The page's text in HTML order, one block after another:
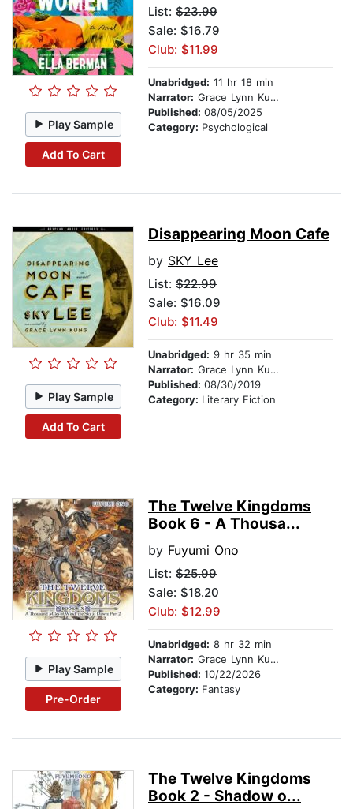
Play Sample
Add To Cart
List: $23.99
Sale: $16.79
Club: $11.99
Unabridged: 11 hr 18 min
Narrator: Grace Lynn Kung
Published: 08/05/2025
Category: Psychological
Play Sample
Add To Cart
Disappearing Moon Cafe
by SKY Lee
List: $22.99
Sale: $16.09
Club: $11.49
Unabridged: 9 hr 35 min
Narrator: Grace Lynn Kung
Published: 08/30/2019
Category: Literary Fiction
Play Sample
Pre-Order
The Twelve Kingdoms
Book 6 - A Thousa...
by Fuyumi Ono
List: $25.99
Sale: $18.20
Club: $12.99
Unabridged: 8 hr 32 min
Narrator: Grace Lynn Kung
Published: 10/22/2026
Category: Fantasy
The Twelve Kingdoms
Book 2 - Shadow o...